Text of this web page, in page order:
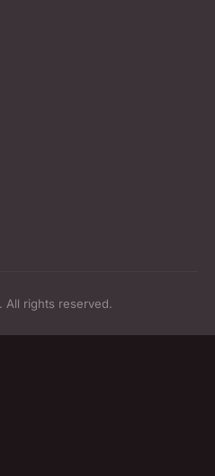
All rights reserved.